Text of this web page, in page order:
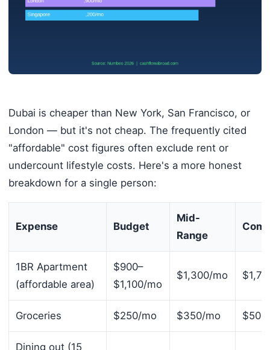
Dubai is cheaper than New York, San Francisco, or
London — but it's not cheap. The frequently cited
"affordable" cost figures often exclude rent or
undercount lifestyle costs. Here's a more honest
breakdown for a single person:
Expense Budget
Mid-
Range
1BR Apartment
(affordable area)
$900–
$1,100/mo
$1,300/mo
Groceries $250/mo $350/mo
Dining out (15